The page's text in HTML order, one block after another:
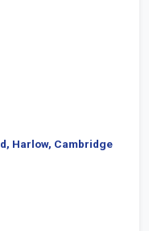
Harlow, Cambridge